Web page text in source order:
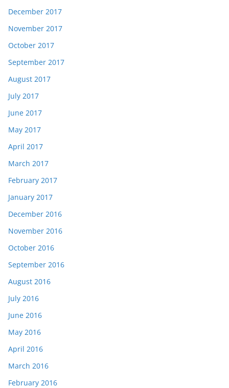
December 2017
November 2017
October 2017
September 2017
August 2017
July 2017
June 2017
May 2017
April 2017
March 2017
February 2017
January 2017
December 2016
November 2016
October 2016
September 2016
August 2016
July 2016
June 2016
May 2016
April 2016
March 2016
February 2016